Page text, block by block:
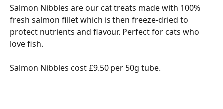
Salmon Nibbles are our cat treats made with 100%
fresh salmon fillet which is then freeze-dried to
protect nutrients and flavour. Perfect for cats who
love fish.
Salmon Nibbles cost £9.50 per 50g tube.